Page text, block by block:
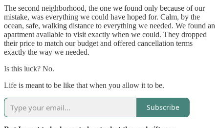
The second neighborhood, the one we found only because of our
mistake, was everything we could have hoped for. Calm, by the
ocean, safe, walking distance to everything we needed. We found an
apartment available to visit exactly when we could. They dropped
their price to match our budget and offered cancellation terms
exactly the way we needed.
Is this luck? No.
Life is meant to be like that when you allow it to be.
Subscribe